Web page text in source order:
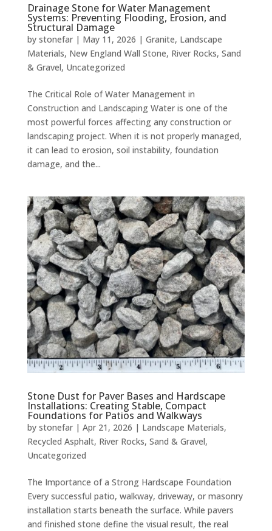
Drainage Stone for Water Management
Systems: Preventing Flooding, Erosion, and
Structural Damage
by stonefar| May 11, 2026 | Granite, Landscape
Materials, New England Wall Stone, River Rocks, Sand
& Gravel, Uncategorized
The Critical Role of Water Management in
Construction and Landscaping Water is one of the
most powerful forces affecting any construction or
landscaping project. When it is not properly managed,
it can lead to erosion, soil instability, foundation
damage, and the...
Stone Dust for Paver Bases and Hardscape
Installations: Creating Stable, Compact
Foundations for Patios and Walkways
by stonefar| Apr 21, 2026 | Landscape Materials,
Recycled Asphalt, River Rocks, Sand & Gravel,
Uncategorized
The Importance of a Strong Hardscape Foundation
Every successful patio, walkway, driveway, or masonry
installation starts beneath the surface. While pavers
and finished stone define the visual result, the real